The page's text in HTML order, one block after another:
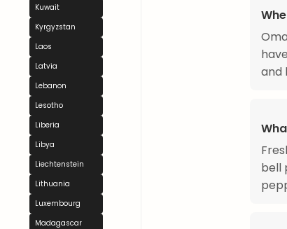
Kuwait
Kyrgyzstan
Laos
Latvia
Lebanon
Lesotho
Liberia
Libya
Liechtenstein
Lithuania
Luxembourg
Madagascar
and
bell